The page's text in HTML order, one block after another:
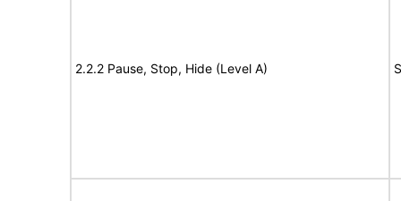
2.2.2 Pause, Stop, Hide (Level A)